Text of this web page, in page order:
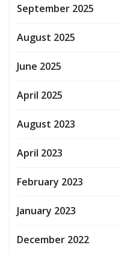
September 2025
August 2025
June 2025
April 2025
August 2023
April 2023
February 2023
January 2023
December 2022